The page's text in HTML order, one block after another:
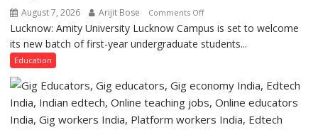
August 7, 2026 Arijit Bose Comments Offon
Amity
University
to
Welcome
First-
Lucknow: Amity University Lucknow Campus is set to welcome
its new batch of first-year undergraduate students...
Education